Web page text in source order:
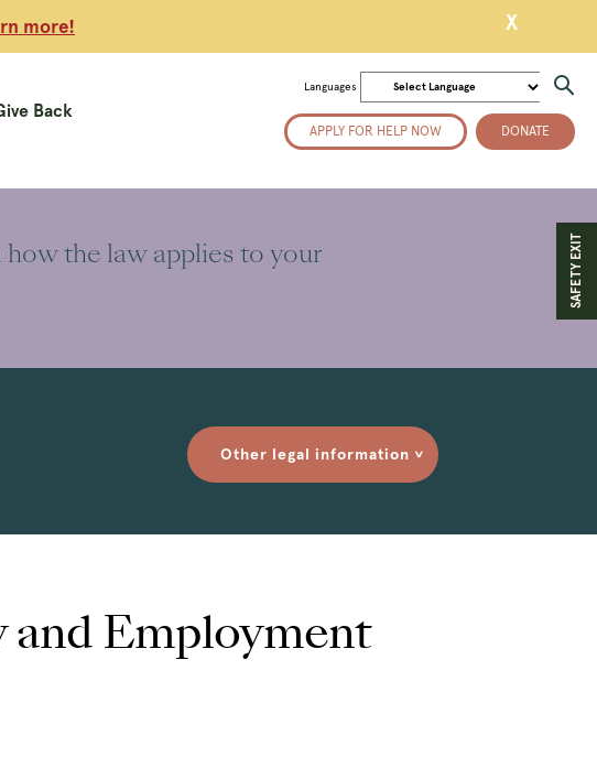
more! X
Back
Languages
APPLY FOR HELP NOW DONATE
SAFETY EXIT
the law applies to your
Other legal information >
and Employment